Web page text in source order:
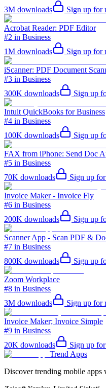
3M downloads Sign up for
Acrobat Reader: PDF Editor
#2 in Business
1M downloads Sign up for
iScanner: PDF Document
#3 in Business
300K downloads Sign up
Intuit QuickBooks for Business
#4 in Business
100K downloads Sign up
FAX from iPhone: Send Doc
#5 in Business
70K downloads Sign up
Invoice Maker - Invoice Fly
#6 in Business
200K downloads Sign up
Scanner App - Scan PDF &
#7 in Business
800K downloads Sign up
Zoom Workplace
#8 in Business
3M downloads Sign up for
Invoice Maker; Invoice Simple
#9 in Business
20K downloads
Sign up
Trend Apps
Discover trending mobile